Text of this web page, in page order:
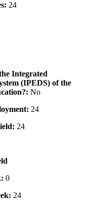
24
Integrated
(IPEDS) of the
No
24
24
0
24